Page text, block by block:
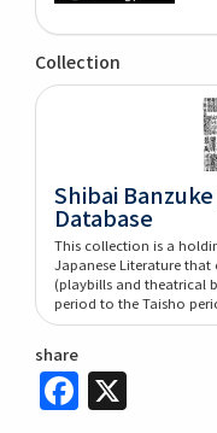
Collection
Shibai
Database
This collection is a
Japanese Literature that
(playbills and theatrical
period to the Taisho
share